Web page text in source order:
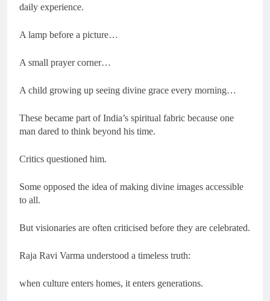
daily experience.
A lamp before a picture…
A small prayer corner…
A child growing up seeing divine grace every morning…
These became part of India’s spiritual fabric because one
man dared to think beyond his time.
Critics questioned him.
Some opposed the idea of making divine images accessible
to all.
But visionaries are often criticised before they are celebrated.
Raja Ravi Varma understood a timeless truth:
when culture enters homes, it enters generations.